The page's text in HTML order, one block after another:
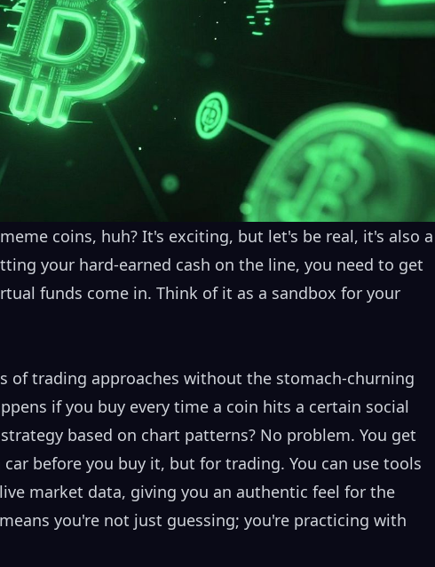
coins, huh? It's exciting, but let's be real, it's also a
your hard-earned cash on the line, you need to get
funds come in. Think of it as a sandbox for your
of trading approaches without the stomach-churning
if you buy every time a coin hits a certain social
based on chart patterns? No problem. You get
before you buy it, but for trading. You can use tools
market data, giving you an authentic feel for the
you're not just guessing; you're practicing with